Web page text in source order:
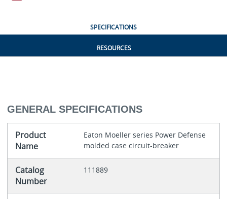
SPECIFICATIONS
RESOURCES
GENERAL SPECIFICATIONS
Product
Name
Eaton Moeller series Power Defense
molded case circuit-breaker
Catalog
Number
111889